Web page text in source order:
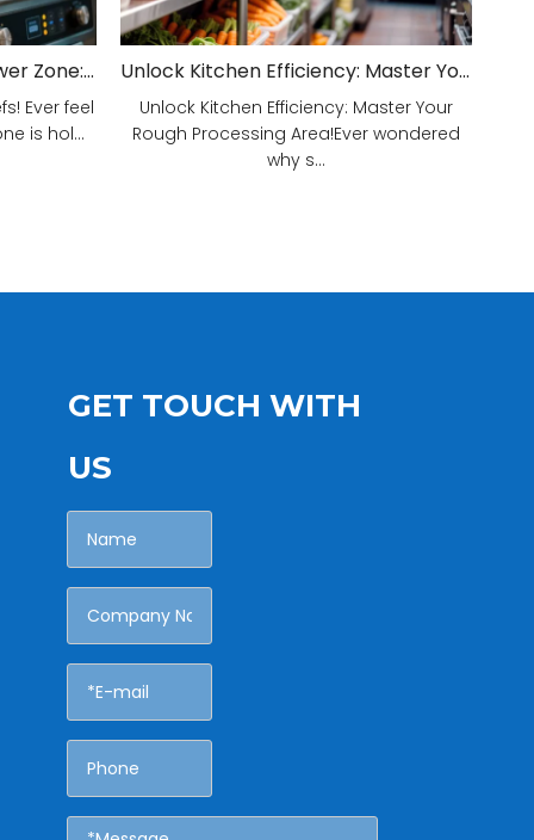
Unveiling Your Kitchen's Power Zone: Cook Smarter, Not Harder!
Ever feel
is hol...
Unlock Kitchen Efficiency: Master Your Rough Processing Area!
Unlock Kitchen Efficiency: Master Your
Rough Processing Area!Ever wondered
why s...
GET TOUCH WITH
US